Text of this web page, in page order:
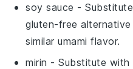
soy sauce -
gluten-free
similar umami flavor.
mirin - Substitute with